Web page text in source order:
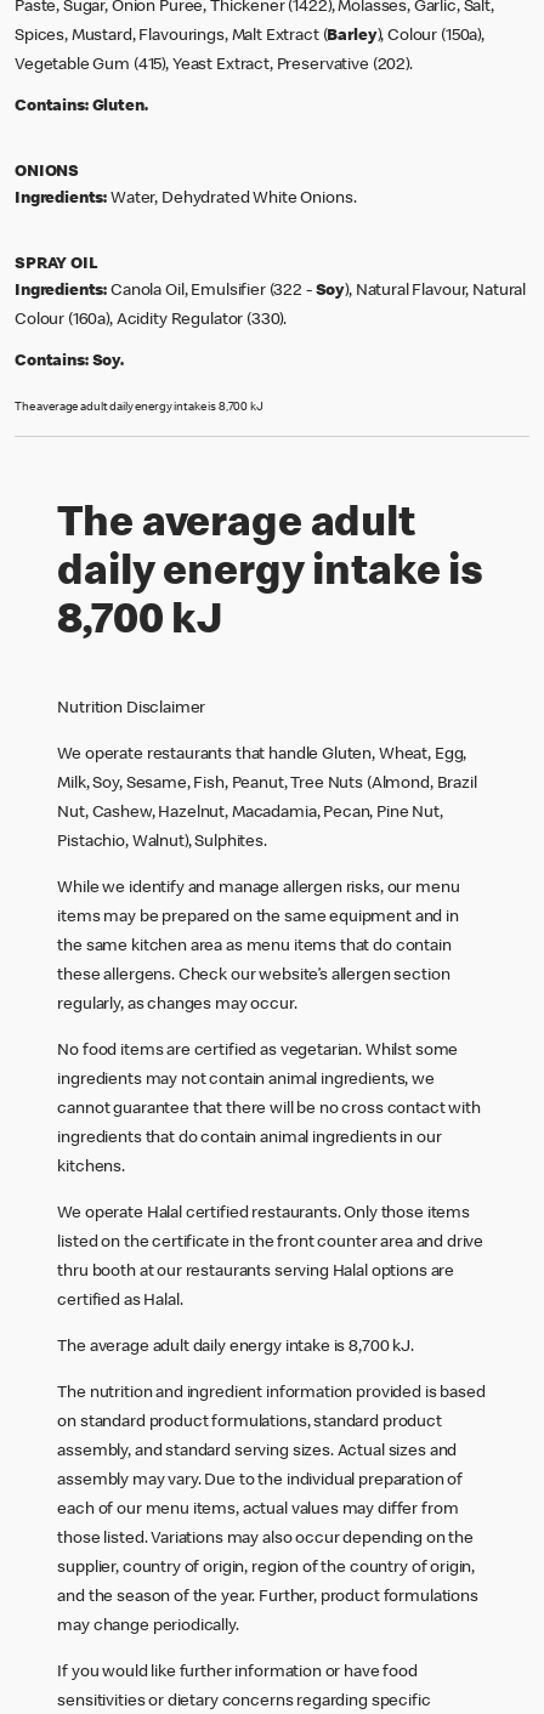
Paste, Sugar, Onion Puree, Thickener (1422), Molasses, Garlic, Salt,
Spices, Mustard, Flavourings, Malt Extract ( Barley), Colour (150a),
Vegetable Gum (415), Yeast Extract, Preservative (202).
Contains: Gluten.
ONIONS
Ingredients: Water, Dehydrated White Onions.
SPRAY OIL
Ingredients: Canola Oil, Emulsifier (322 - Soy), Natural Flavour, Natural
Colour (160a), Acidity Regulator (330).
Contains: Soy.
The average adult daily energy intake is 8,700 kJ
The average adult
daily energy intake is
8,700 kJ
Nutrition Disclaimer
We operate restaurants that handle Gluten, Wheat, Egg,
Milk, Soy, Sesame, Fish, Peanut, Tree Nuts (Almond, Brazil
Nut, Cashew, Hazelnut, Macadamia, Pecan, Pine Nut,
Pistachio, Walnut), Sulphites.
While we identify and manage allergen risks, our menu
items may be prepared on the same equipment and in
the same kitchen area as menu items that do contain
these allergens. Check our website’s allergen section
regularly, as changes may occur.
No food items are certified as vegetarian. Whilst some
ingredients may not contain animal ingredients, we
cannot guarantee that there will be no cross contact with
ingredients that do contain animal ingredients in our
kitchens.
We operate Halal certified restaurants. Only those items
listed on the certificate in the front counter area and drive
thru booth at our restaurants serving Halal options are
certified as Halal.
The average adult daily energy intake is 8,700 kJ.
The nutrition and ingredient information provided is based
on standard product formulations, standard product
assembly, and standard serving sizes. Actual sizes and
assembly may vary. Due to the individual preparation of
each of our menu items, actual values may differ from
those listed. Variations may also occur depending on the
supplier, country of origin, region of the country of origin,
and the season of the year. Further, product formulations
may change periodically.
If you would like further information or have food
sensitivities or dietary concerns regarding specific